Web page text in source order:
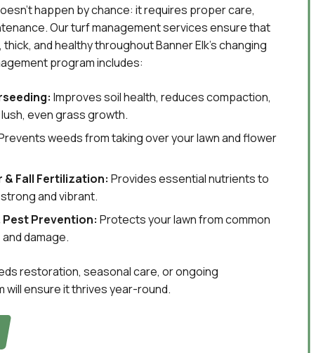
happen by chance: it requires proper care,
Our turf management services ensure that
and healthy throughout Banner Elk’s changing
program includes:
Improves soil health, reduces compaction,
even grass growth.
weeds from taking over your lawn and flower
& Fall Fertilization: Provides essential nutrients to
and vibrant.
Pest Prevention: Protects your lawn from common
damage.
restoration, seasonal care, or ongoing
will ensure it thrives year-round.